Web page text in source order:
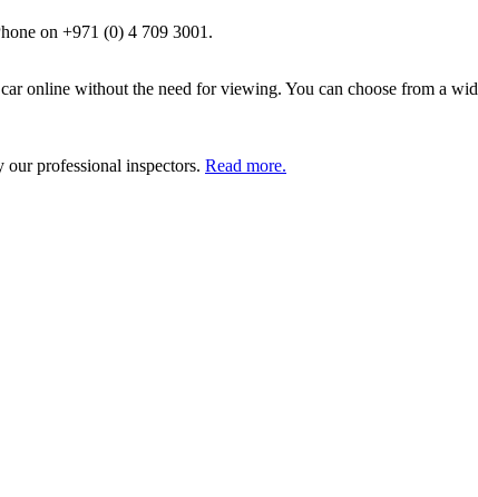
on +971 (0) 4 709 3001.
online without the need for viewing. You can choose from a
professional inspectors. Read more.